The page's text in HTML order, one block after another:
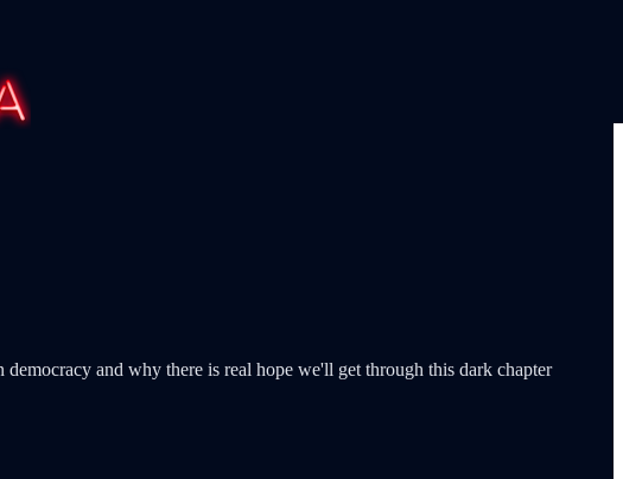
and why there is real hope we'll get through this dark chapter